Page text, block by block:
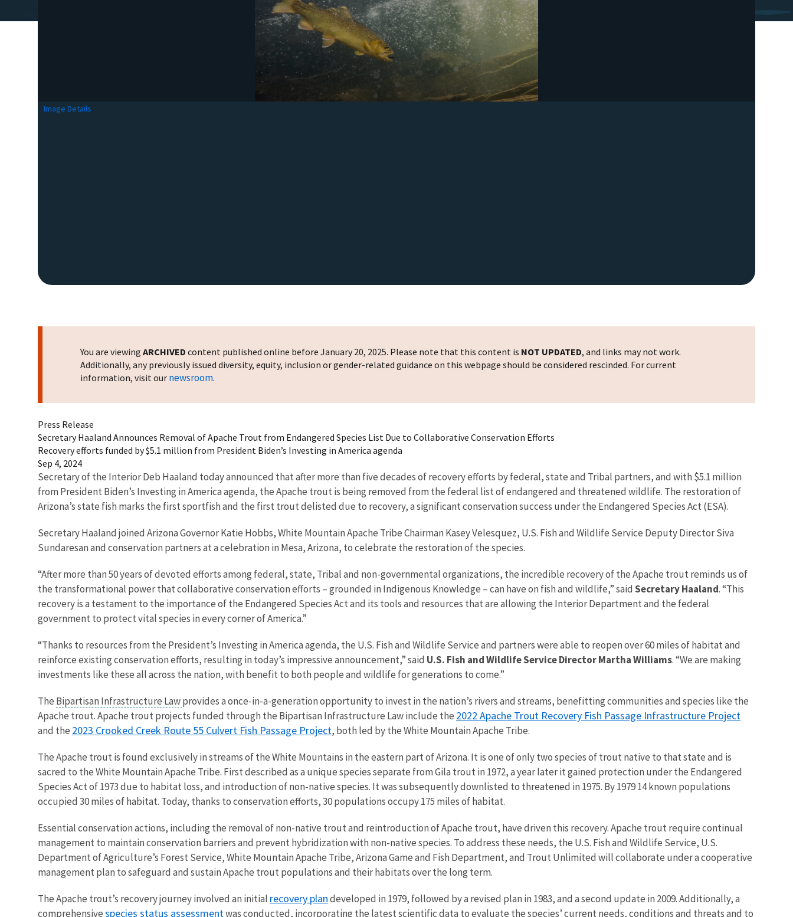
Image Details
You are viewing ARCHIVED content published online before January 20, 2025. Please note that this content is NOT UPDATED, and links may not work.
Additionally, any previously issued diversity, equity, inclusion or gender-related guidance on this webpage should be considered rescinded. For current
information, visit our newsroom.
Press Release
Secretary Haaland Announces Removal of Apache Trout from Endangered Species List Due to Collaborative Conservation Efforts
Recovery efforts funded by $5.1 million from President Biden’s Investing in America agenda
Sep 4, 2024
Secretary of the Interior Deb Haaland today announced that after more than five decades of recovery efforts by federal, state and Tribal partners, and with $5.1 million
from President Biden’s Investing in America agenda, the Apache trout is being removed from the federal list of endangered and threatened wildlife. The restoration of
Arizona’s state fish marks the first sportfish and the first trout delisted due to recovery, a significant conservation success under the Endangered Species Act (ESA).
Secretary Haaland joined Arizona Governor Katie Hobbs, White Mountain Apache Tribe Chairman Kasey Velesquez, U.S. Fish and Wildlife Service Deputy Director Siva
Sundaresan and conservation partners at a celebration in Mesa, Arizona, to celebrate the restoration of the species.
“After more than 50 years of devoted efforts among federal, state, Tribal and non-governmental organizations, the incredible recovery of the Apache trout reminds us of
the transformational power that collaborative conservation efforts – grounded in Indigenous Knowledge – can have on fish and wildlife,” said Secretary Haaland. “This
recovery is a testament to the importance of the Endangered Species Act and its tools and resources that are allowing the Interior Department and the federal
government to protect vital species in every corner of America.”
“Thanks to resources from the President’s Investing in America agenda, the U.S. Fish and Wildlife Service and partners were able to reopen over 60 miles of habitat and
reinforce existing conservation efforts, resulting in today’s impressive announcement,” said U.S. Fish and Wildlife Service Director Martha Williams. “We are making
investments like these all across the nation, with benefit to both people and wildlife for generations to come.”
The Bipartisan Infrastructure Lawprovides a once-in-a-generation opportunity to invest in the nation’s rivers and streams, benefitting communities and species like the
Apache trout. Apache trout projects funded through the Bipartisan Infrastructure Law include the 2022 Apache Trout Recovery Fish Passage Infrastructure Project
and the 2023 Crooked Creek Route 55 Culvert Fish Passage Project, both led by the White Mountain Apache Tribe.
The Apache trout is found exclusively in streams of the White Mountains in the eastern part of Arizona. It is one of only two species of trout native to that state and is
sacred to the White Mountain Apache Tribe. First described as a unique species separate from Gila trout in 1972, a year later it gained protection under the Endangered
Species Act of 1973 due to habitat loss, and introduction of non-native species. It was subsequently downlisted to threatened in 1975. By 1979 14 known populations
occupied 30 miles of habitat. Today, thanks to conservation efforts, 30 populations occupy 175 miles of habitat.
Essential conservation actions, including the removal of non-native trout and reintroduction of Apache trout, have driven this recovery. Apache trout require continual
management to maintain conservation barriers and prevent hybridization with non-native species. To address these needs, the U.S. Fish and Wildlife Service, U.S.
Department of Agriculture’s Forest Service, White Mountain Apache Tribe, Arizona Game and Fish Department, and Trout Unlimited will collaborate under a cooperative
management plan to safeguard and sustain Apache trout populations and their habitats over the long term.
The Apache trout’s recovery journey involved an initial recovery plandeveloped in 1979, followed by a revised plan in 1983, and a second update in 2009. Additionally, a
comprehensivespecies status assessmentwas conducted, incorporating the latest scientific data to evaluate the species’ current needs, conditions and threats and to